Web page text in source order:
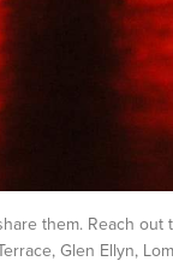
them. Reach out
Glen Ellyn,